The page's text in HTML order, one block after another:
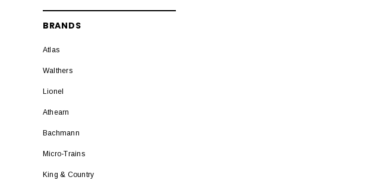
BRANDS
Atlas
Walthers
Lionel
Athearn
Bachmann
Micro-Trains
King & Country